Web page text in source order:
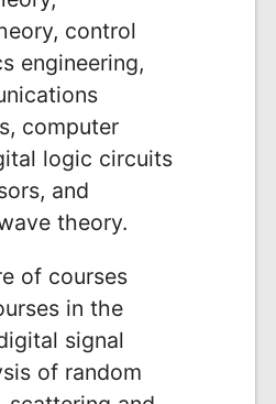
control
engineering,
computer
logic circuits
and
theory.
of courses
in the
signal
of random